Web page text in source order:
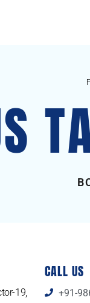
19,
CALL US
+91-